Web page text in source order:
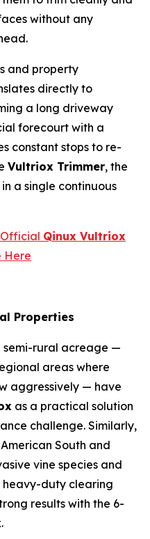
without any
and property
directly to
a long driveway
forecourt with a
constant stops to re-
Vultriox Trimmer, the
a single continuous
Qinux Vultriox
Here
Properties
semi-rural acreage —
areas where
aggressively — have
as a practical solution
challenge. Similarly,
South and
vine species and
heavy-duty clearing
results with the 6-